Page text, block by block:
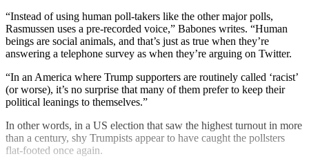
“Instead of using human poll-takers like the other major polls,
Rasmussen uses a pre-recorded voice,” Babones writes. “Human
beings are social animals, and that’s just as true when they’re
answering a telephone survey as when they’re arguing on Twitter.
“In an America where Trump supporters are routinely called ‘racist’
(or worse), it’s no surprise that many of them prefer to keep their
political leanings to themselves.”
In other words, in a US election that saw the highest turnout in more
than a century, shy Trumpists appear to have caught the pollsters
flat-footed once again.